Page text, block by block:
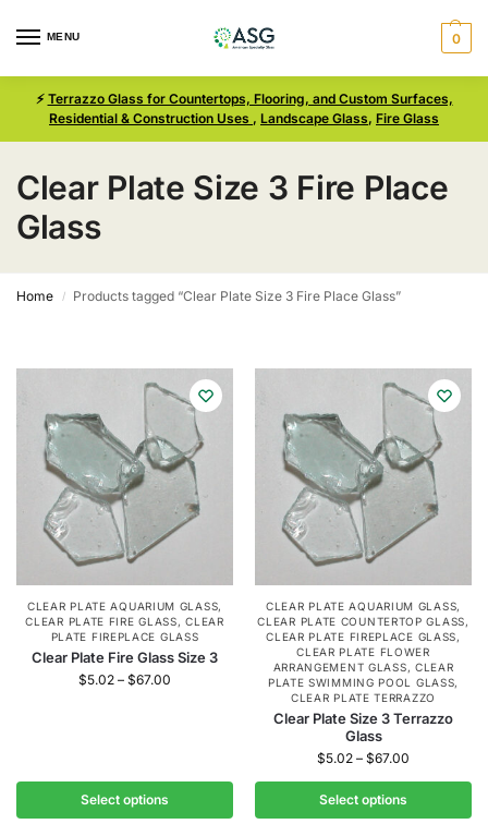
MENU 0
⚡ Terrazzo Glass for Countertops, Flooring, and Custom Surfaces,
Residential & Construction Uses , Landscape Glass, Fire Glass
Clear Plate Size 3 Fire Place
Glass
Home / Products tagged “Clear Plate Size 3 Fire Place Glass”
CLEAR PLATE AQUARIUM GLASS,
CLEAR PLATE FIRE GLASS,CLEAR
PLATE FIREPLACE GLASS
Clear Plate Fire Glass Size 3
$5.02 – $67.00
Select options
CLEAR PLATE AQUARIUM GLASS,
CLEAR PLATE COUNTERTOP GLASS,
CLEAR PLATE FIREPLACE GLASS,
CLEAR PLATE FLOWER
ARRANGEMENT GLASS, CLEAR
PLATE SWIMMING POOL GLASS,
CLEAR PLATE TERRAZZO
Clear Plate Size 3 Terrazzo
Glass
$5.02 – $67.00
Select options